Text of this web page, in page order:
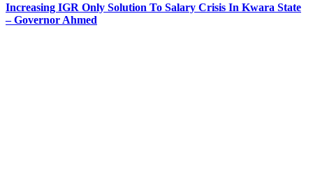
Increasing IGR Only Solution To Salary Crisis In Kwara State
– Governor Ahmed